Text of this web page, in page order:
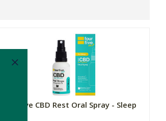
fourfive CBD Rest Oral Spray - Sleep